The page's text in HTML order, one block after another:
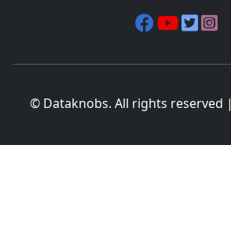
© Dataknobs. All rights reserved |